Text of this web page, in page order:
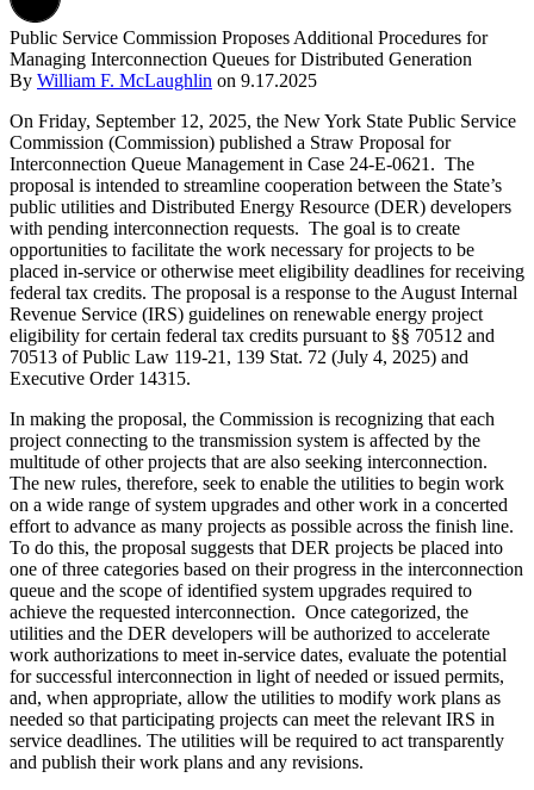
Public Service Commission Proposes Additional Procedures for
Managing Interconnection Queues for Distributed Generation
By William F. McLaughlin on 9.17.2025
On Friday, September 12, 2025, the New York State Public Service
Commission (Commission) published a Straw Proposal for
Interconnection Queue Management in Case 24-E-0621. The
proposal is intended to streamline cooperation between the State’s
public utilities and Distributed Energy Resource (DER) developers
with pending interconnection requests. The goal is to create
opportunities to facilitate the work necessary for projects to be
placed in-service or otherwise meet eligibility deadlines for receiving
federal tax credits. The proposal is a response to the August Internal
Revenue Service (IRS) guidelines on renewable energy project
eligibility for certain federal tax credits pursuant to §§ 70512 and
70513 of Public Law 119-21, 139 Stat. 72 (July 4, 2025) and
Executive Order 14315.
In making the proposal, the Commission is recognizing that each
project connecting to the transmission system is affected by the
multitude of other projects that are also seeking interconnection.
The new rules, therefore, seek to enable the utilities to begin work
on a wide range of system upgrades and other work in a concerted
effort to advance as many projects as possible across the finish line.
To do this, the proposal suggests that DER projects be placed into
one of three categories based on their progress in the interconnection
queue and the scope of identified system upgrades required to
achieve the requested interconnection. Once categorized, the
utilities and the DER developers will be authorized to accelerate
work authorizations to meet in-service dates, evaluate the potential
for successful interconnection in light of needed or issued permits,
and, when appropriate, allow the utilities to modify work plans as
needed so that participating projects can meet the relevant IRS in
service deadlines. The utilities will be required to act transparently
and publish their work plans and any revisions.